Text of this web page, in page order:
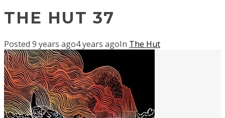
THE HUT 37
Posted 9 years ago4 years agoIn The Hut